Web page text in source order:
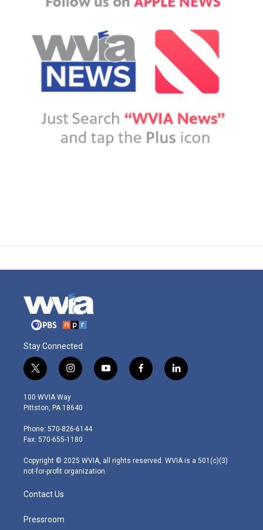
Stay Connected
t
w
i
t
e
r
i
n
s
t
g
r
m
y
o
f
a
l
i
100 WVIA Way
Pittston, PA 18640
Phone: 570-826-6144
Fax: 570-655-1180
Copyright © 2025 WVIA, all rights reserved. WVIA is a 501(c)(3)
not-for-profit organization.
Contact Us
Pressroom